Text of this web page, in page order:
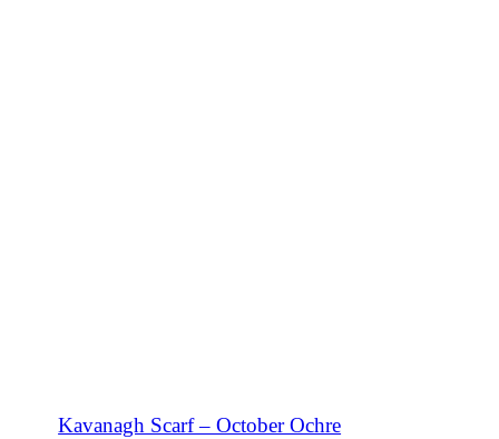
Kavanagh Scarf – October Ochre